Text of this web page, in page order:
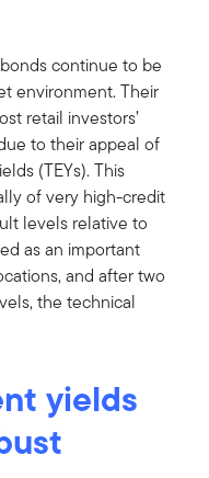
continue to be
environment. Their
retail investors’
to their appeal of
(TEYs). This
of very high-credit
levels relative to
as an important
and after two
the technical
yields